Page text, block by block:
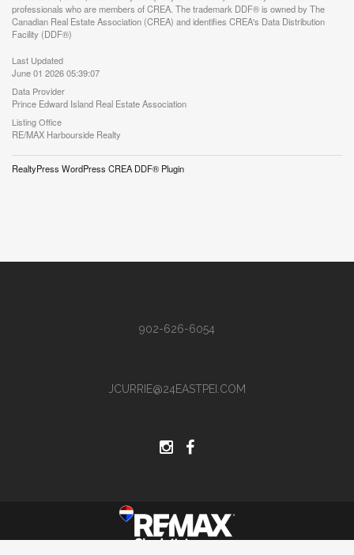
professionals who are members of CREA. The trademark DDF® is owned by The
Canadian Real Estate Association (CREA) and identifies CREA's Data Distribution
Facility (DDF®)
Last Updated
June 01 2026 05:39:07
Data Provider
Prince Edward Island Real Estate Association
Listing Office
RE/MAX Harbourside Realty
RealtyPress WordPress CREA DDF® Plugin
902-626-6054
JCURRIE@24EASTPEI.COM